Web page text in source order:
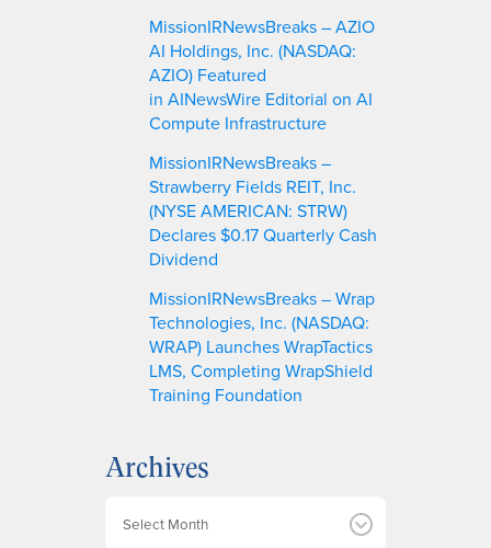
MissionIRNewsBreaks – AZIO
AI Holdings, Inc. (NASDAQ:
AZIO) Featured
in AINewsWire Editorial on AI
Compute Infrastructure
MissionIRNewsBreaks –
Strawberry Fields REIT, Inc.
(NYSE AMERICAN: STRW)
Declares $0.17 Quarterly Cash
Dividend
MissionIRNewsBreaks – Wrap
Technologies, Inc. (NASDAQ:
WRAP) Launches WrapTactics
LMS, Completing WrapShield
Training Foundation
Archives